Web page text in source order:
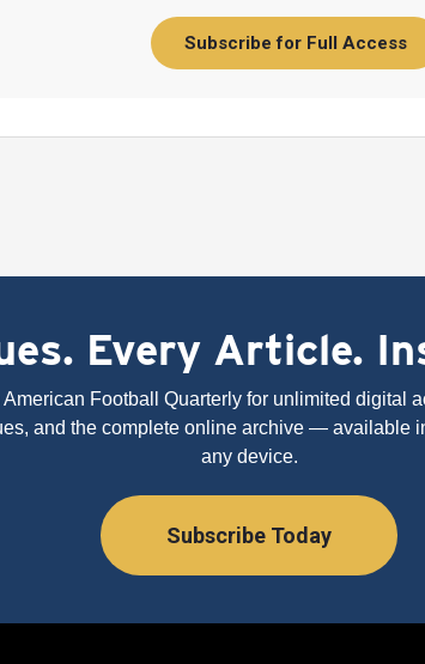
Subscribe for Full Access
Every Article.
Football Quarterly for unlimited digital
and the complete online archive — available
any device.
Subscribe Today